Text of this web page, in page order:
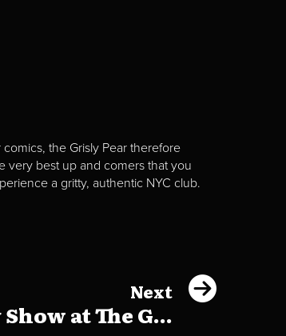
the Grisly Pear therefore
very best up and comers that you
a gritty, authentic NYC club.
Next
at The G...